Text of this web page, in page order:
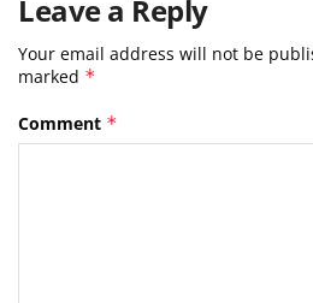
Leave a Reply
Your email address will not be
marked *
Comment *